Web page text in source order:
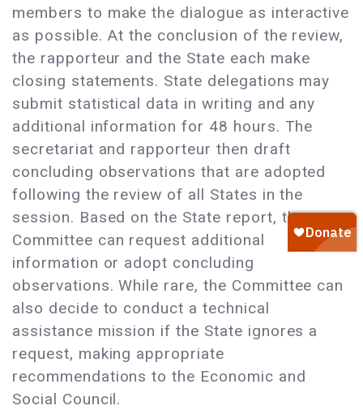
members to make the dialogue as interactive
as possible. At the conclusion of the review,
the rapporteur and the State each make
closing statements. State delegations may
submit statistical data in writing and any
additional information for 48 hours. The
secretariat and rapporteur then draft
concluding observations that are adopted
following the review of all States in the
session. Based on the State report, the
Committee can request additional
information or adopt concluding
observations. While rare, the Committee can
also decide to conduct a technical
assistance mission if the State ignores a
request, making appropriate
recommendations to the Economic and
Social Council.